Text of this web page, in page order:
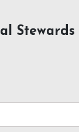
Stewards